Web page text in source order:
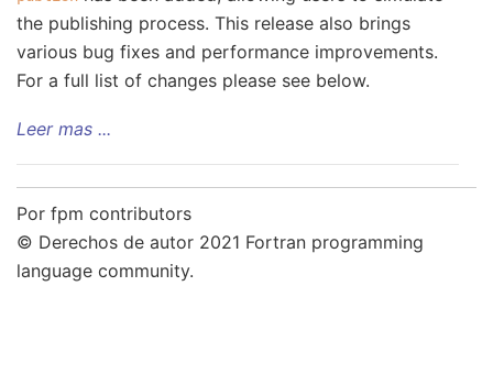
the publishing process. This release also brings
various bug fixes and performance improvements.
For a full list of changes please see below.
Leer mas ...
Por fpm contributors
© Derechos de autor 2021 Fortran programming
language community.